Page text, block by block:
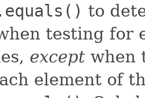
to
testing for
except when
element of